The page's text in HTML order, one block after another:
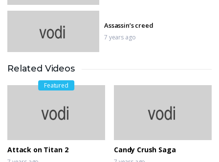
Assassin’s creed
7 years ago
7 years ago
INSIDE Gameplay Walkthrough
Related Videos
Featured
Attack on Titan 2 Candy Crush Saga